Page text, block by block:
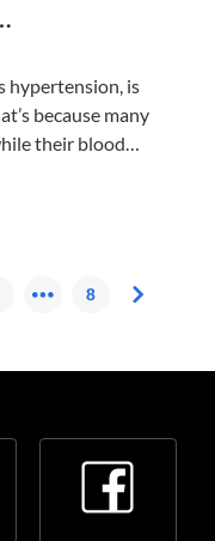
hypertension, is
because many
their blood